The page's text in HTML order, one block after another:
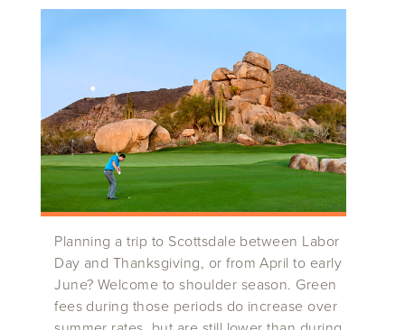
Planning a trip to Scottsdale between Labor
Day and Thanksgiving, or from April to early
June? Welcome to shoulder season. Green
fees during those periods do increase over